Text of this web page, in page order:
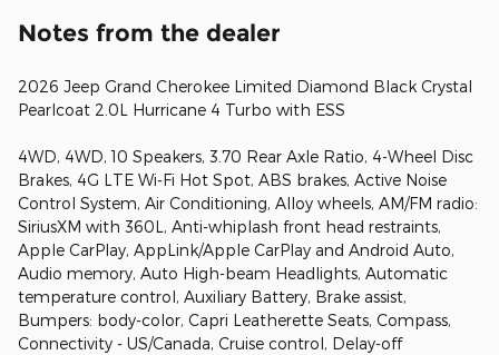
Notes from the dealer
2026 Jeep Grand Cherokee Limited Diamond Black Crystal
Pearlcoat 2.0L Hurricane 4 Turbo with ESS
4WD, 4WD, 10 Speakers, 3.70 Rear Axle Ratio, 4-Wheel Disc
Brakes, 4G LTE Wi-Fi Hot Spot, ABS brakes, Active Noise
Control System, Air Conditioning, Alloy wheels, AM/FM radio:
SiriusXM with 360L, Anti-whiplash front head restraints,
Apple CarPlay, AppLink/Apple CarPlay and Android Auto,
Audio memory, Auto High-beam Headlights, Automatic
temperature control, Auxiliary Battery, Brake assist,
Bumpers: body-color, Capri Leatherette Seats, Compass,
Connectivity - US/Canada, Cruise control, Delay-off